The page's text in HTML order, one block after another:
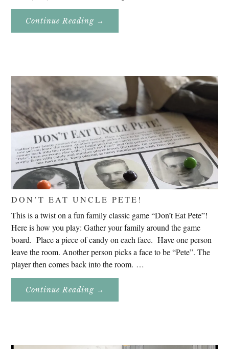
Continue Reading About
Research
→
DON’T EAT UNCLE PETE!
This is a twist on a fun family classic game “Don’t Eat Pete”!
Here is how you play: Gather your family around the game
board. Place a piece of candy on each face. Have one person
leave the room. Another person picks a face to be “Pete”. The
player then comes back into the room. …
Continue Reading About
Eat
→